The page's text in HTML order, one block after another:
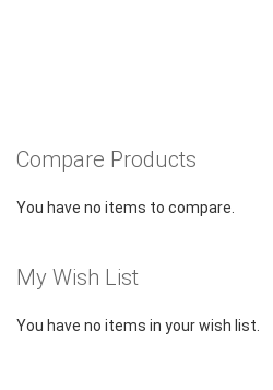
Compare Products
You have no items to compare.
My Wish List
You have no items in your wish list.